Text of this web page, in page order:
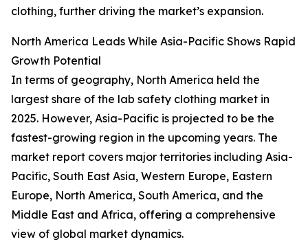
clothing, further driving the market’s expansion.
North America Leads While Asia-Pacific Shows Rapid
Growth Potential
In terms of geography, North America held the
largest share of the lab safety clothing market in
2025. However, Asia-Pacific is projected to be the
fastest-growing region in the upcoming years. The
market report covers major territories including Asia-
Pacific, South East Asia, Western Europe, Eastern
Europe, North America, South America, and the
Middle East and Africa, offering a comprehensive
view of global market dynamics.